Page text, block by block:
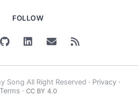
FOLLOW
Song All Right Reserved · Privacy ·
Terms · CC BY 4.0